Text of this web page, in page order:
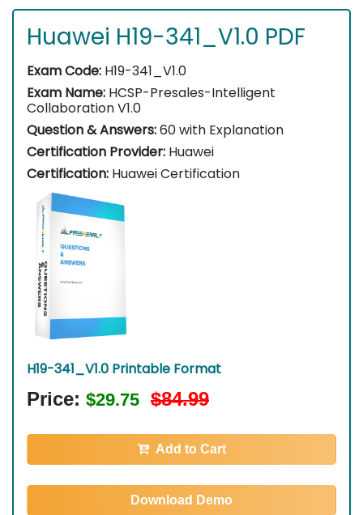
Huawei H19-341_V1.0 PDF
Exam Code: H19-341_V1.0
Exam Name: HCSP-Presales-Intelligent
Collaboration V1.0
Question & Answers:60 with Explanation
Certification Provider: Huawei
Certification: Huawei Certification
H19-341_V1.0 Printable Format
Price: $29.75 $84.99
Add to Cart
Download Demo